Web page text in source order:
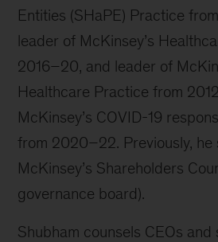
Entities (SHaPE) Practice
leader of McKinsey’s
2016–20, and leader of
Healthcare Practice from
McKinsey’s COVID-19
from 2020–22. Previously, he
McKinsey’s Shareholders
governance board).
Shubham counsels CEOs and